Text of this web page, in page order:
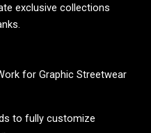
exclusive collections
for Graphic Streetwear
to fully customize